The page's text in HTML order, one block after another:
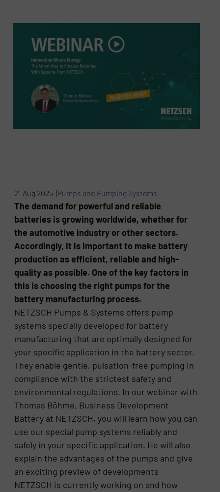
21 Aug 2025 |Pumps and Pumping Systems
The demand for powerful and reliable
batteries is growing worldwide, whether for
the automotive industry or other sectors.
Accordingly, it is important to make battery
production as efficient, reliable and high-
quality as possible. One of the key factors in
this is choosing the right pumps for the
battery manufacturing process.
NETZSCH Pumps & Systems offers pump
systems specially developed for battery
manufacturing that are optimally designed for
your specific application in the battery sector.
They enable gentle, pulsation-free pumping in
compliance with the strictest safety and
environmental regulations. In our webinar with
Thomas Böhme, Business Development
Battery at NETZSCH, you will learn how you can
use our special pump systems reliably and
safely in your specific application. He will also
explain the advantages of the pumps and give
an exciting preview of developments
NETZSCH is currently working on and how